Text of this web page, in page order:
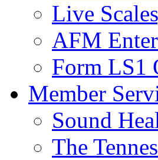
Live
AFM
Form LS1
Member
Sound
The